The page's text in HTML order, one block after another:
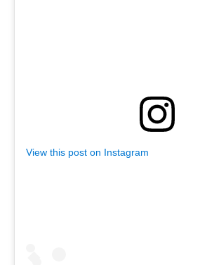
View this post on Instagram